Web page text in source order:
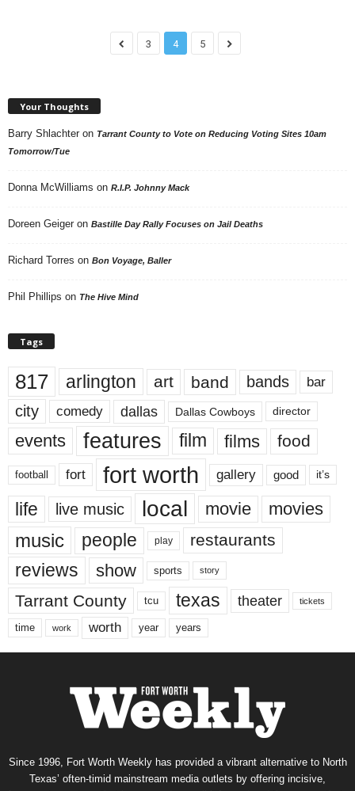
3 4 5
Your Thoughts
Barry Shlachter on Tarrant County to Vote on Reducing Voting Sites 10am
Tomorrow/Tue
Donna McWilliams on R.I.P. Johnny Mack
Doreen Geiger on Bastille Day Rally Focuses on Jail Deaths
Richard Torres on Bon Voyage, Baller
Phil Phillips on The Hive Mind
Tags
817 arlington art band bands bar
city comedy dallas Dallas Cowboys director
events features film films food
football fort fort worth gallery good it’s
life live music local movie movies
music people play restaurants
reviews show sports story
Tarrant County tcu texas theater tickets
time work worth year years
Since 1996, Fort Worth Weekly has provided a vibrant alternative to North
Texas’ often-timid mainstream media outlets by offering incisive,